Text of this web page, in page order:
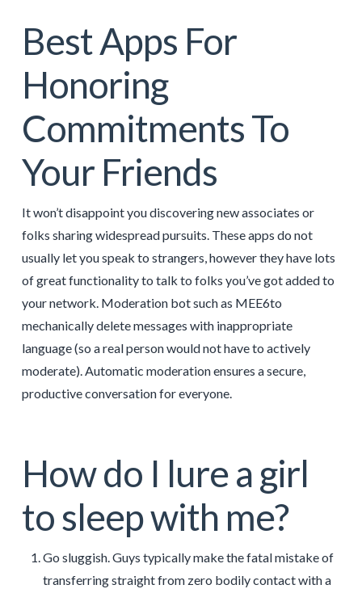
Best Apps For
Honoring
Commitments To
Your Friends
It won’t disappoint you discovering new associates or
folks sharing widespread pursuits. These apps do not
usually let you speak to strangers, however they have lots
of great functionality to talk to folks you’ve got added to
your network. Moderation bot such as MEE6to
mechanically delete messages with inappropriate
language (so a real person would not have to actively
moderate). Automatic moderation ensures a secure,
productive conversation for everyone.
How do I lure a girl
to sleep with me?
Go sluggish. Guys typically make the fatal mistake of
transferring straight from zero bodily contact with a